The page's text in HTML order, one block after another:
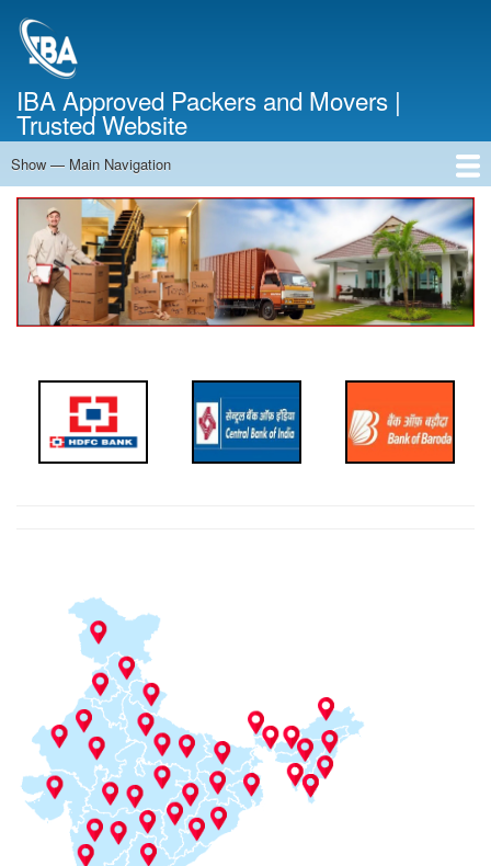
IBA Approved Packers and Movers |
Trusted Website
Main
Navigation
Show — Main Navigation
Home
About Us
Services
Cost Calculator
Contact Us